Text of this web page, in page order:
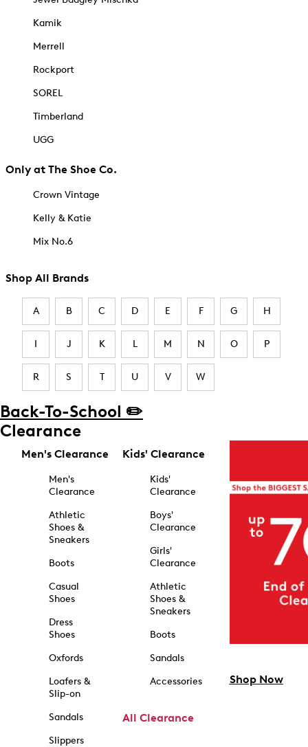
Kamik
Merrell
Rockport
SOREL
Timberland
UGG
Only at The Shoe Co.
Crown Vintage
Kelly & Katie
Mix No.6
Shop All Brands
A B C D E F G H
I J K L M N O P
R S T U V W
Back-To-School ✏️
Clearance
Men's Clearance
Men's
Clearance
Athletic
Shoes &
Sneakers
Boots
Casual
Shoes
Dress
Shoes
Oxfords
Loafers &
Slip-on
Sandals
Slippers
Kids' Clearance
Kids'
Clearance
Boys'
Clearance
Girls'
Clearance
Athletic
Shoes &
Sneakers
Boots
Sandals
Accessories
All Clearance
Shop Now